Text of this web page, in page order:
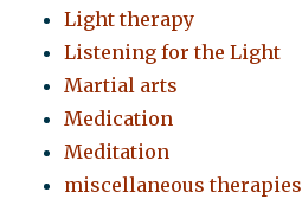
Light therapy
Listening for the Light
Martial arts
Medication
Meditation
miscellaneous therapies